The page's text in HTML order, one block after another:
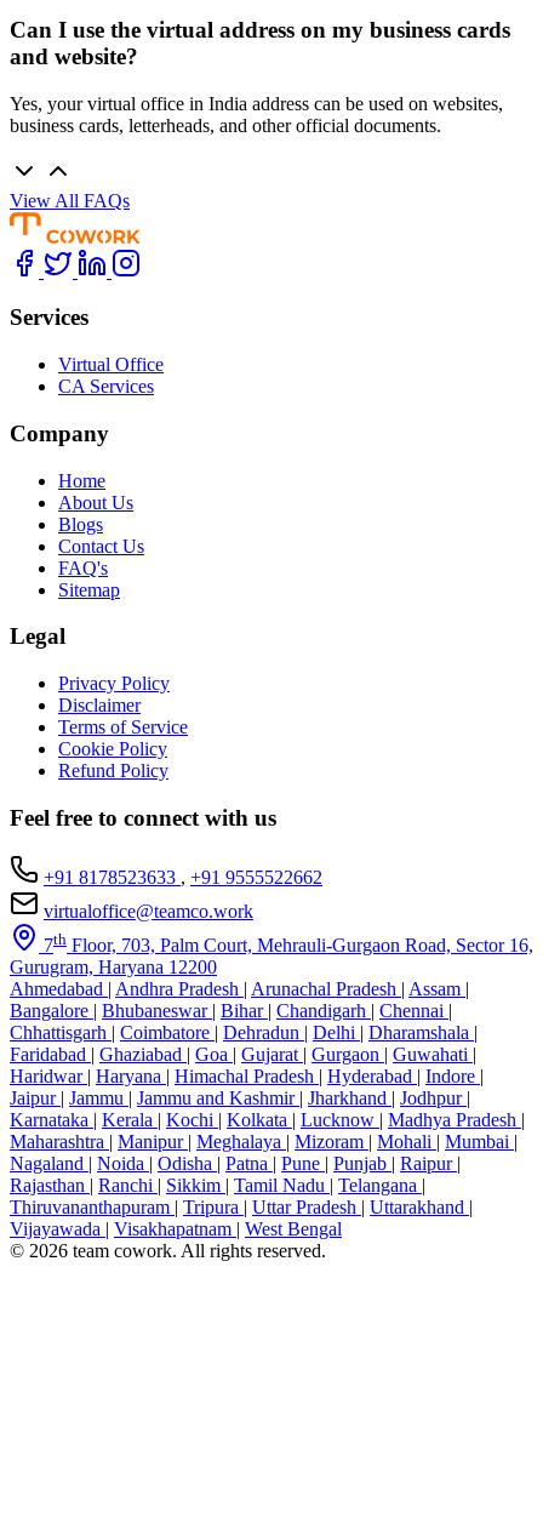
Can I use the virtual address on my business cards
and website?
Yes, your virtual office in India address can be used on websites,
business cards, letterheads, and other official documents.
View All FAQs
Services
Virtual Office
CA Services
Company
Home
About Us
Blogs
Contact Us
FAQ's
Sitemap
Legal
Privacy Policy
Disclaimer
Terms of Service
Cookie Policy
Refund Policy
Feel free to connect with us
+91 8178523633 , +91 9555522662
virtualoffice@teamco.work
7th Floor, 703, Palm Court, Mehrauli-Gurgaon Road, Sector 16,
Gurugram, Haryana 12200
Ahmedabad | Andhra Pradesh | Arunachal Pradesh | Assam |
Bangalore | Bhubaneswar | Bihar | Chandigarh | Chennai |
Chhattisgarh | Coimbatore | Dehradun | Delhi | Dharamshala |
Faridabad | Ghaziabad | Goa | Gujarat | Gurgaon | Guwahati |
Haridwar | Haryana | Himachal Pradesh | Hyderabad | Indore |
Jaipur | Jammu | Jammu and Kashmir | Jharkhand | Jodhpur |
Karnataka | Kerala | Kochi | Kolkata | Lucknow | Madhya Pradesh |
Maharashtra | Manipur | Meghalaya | Mizoram | Mohali | Mumbai |
Nagaland | Noida | Odisha | Patna | Pune | Punjab | Raipur |
Rajasthan | Ranchi | Sikkim | Tamil Nadu | Telangana |
Thiruvananthapuram | Tripura | Uttar Pradesh | Uttarakhand |
Vijayawada | Visakhapatnam | West Bengal
© 2026 team cowork. All rights reserved.